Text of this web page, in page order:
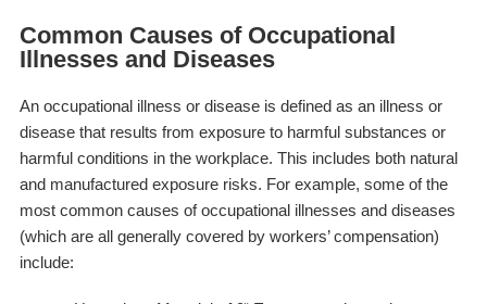
Common Causes of Occupational
Illnesses and Diseases
An occupational illness or disease is defined as an illness or
disease that results from exposure to harmful substances or
harmful conditions in the workplace. This includes both natural
and manufactured exposure risks. For example, some of the
most common causes of occupational illnesses and diseases
(which are all generally covered by workers’ compensation)
include: